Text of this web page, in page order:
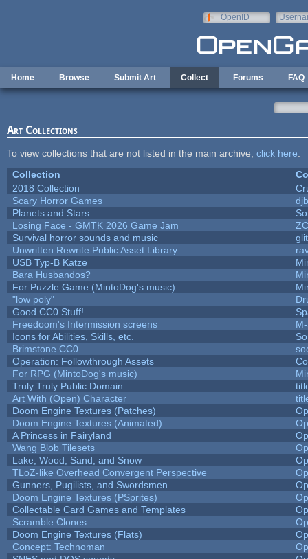
OpenID
Home Browse Submit Art Collect Forums FAQ
Art Collections
To view collections that are not listed in the main archive, click here
Collection
2018 Collection
Scary Horror Games
Planets and Stars
Losing Face - GMTK 2026 Game Jam
Survival horror sounds and music
Unwritten Rewrite Public Asset Library
USB Typ-B Katze
Bara Husbandos?
For Puzzle Game (MintoDog's music)
"low poly"
Good CC0 Stuff!
Freedoom's Intermission screens
Icons for Abilities, Skills, etc.
Brimstone CC0
Operation: Followthrough Assets
For RPG (MintoDog's music)
Truly Truly Public Domain
Art With (Open) Character
Doom Engine Textures (Patches)
Doom Engine Textures (Animated)
A Princess in Fairyland
Wang Blob Tilesets
Lake, Wood, Sand, and Snow
TLoZ-like Overhead Convergent Perspective
Gunners, Pugilists, and Swordsmen
Doom Engine Textures (PSprites)
Collectable Card Games and Templates
Scramble Clones
Doom Engine Textures (Flats)
Concept: Technoman